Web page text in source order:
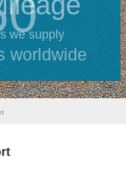
worldwide
we supply